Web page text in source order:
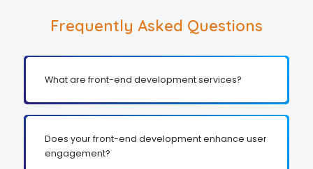
Frequently Asked Questions
What are front-end development services?
Does your front-end development enhance user
engagement?